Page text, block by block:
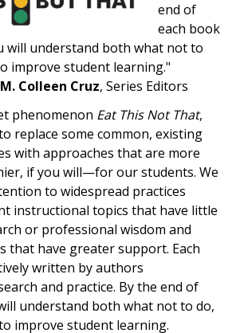
end of
each book
will understand both what not to
improve student learning."
Colleen Cruz, Series Editors
phenomenon Eat This Not That,
replace some common, existing
with approaches that are more
if you will—for our students. We
to widespread practices
instructional topics that have little
or professional wisdom and
that have greater support. Each
written by authors
and practice. By the end of
understand both what not to do,
improve student learning.